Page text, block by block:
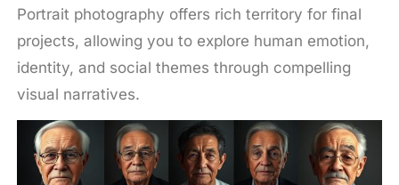
Portrait photography offers rich territory for final
projects, allowing you to explore human emotion,
identity, and social themes through compelling
visual narratives.